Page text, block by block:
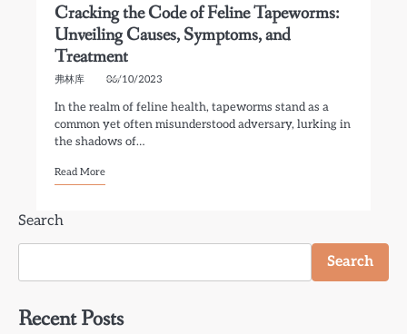
Cracking the Code of Feline Tapeworms:
Unveiling Causes, Symptoms, and
Treatment
弗林库 06/10/2023
In the realm of feline health, tapeworms stand as a
common yet often misunderstood adversary, lurking in
the shadows of…
Read More
Search
Search
Recent Posts